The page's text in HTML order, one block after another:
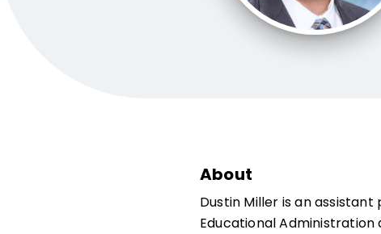
About
Dustin Miller is an
Educational Administration